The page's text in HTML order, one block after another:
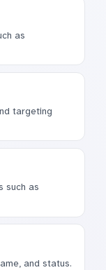
as
targeting
such as
and status.